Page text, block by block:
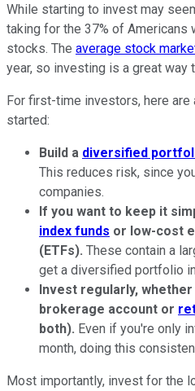
While starting to invest may
taking for the 37% of Americans
stocks. The average stock
year, so investing is a great way
For first-time investors, here
started:
Build a diversified
This reduces risk, since
companies.
If you want to keep it
index funds or low-cost
(ETFs). These contain a
get a diversified portfolio
Invest regularly,
brokerage account or
both). Even if you're only
month, doing this
Most importantly, invest for the